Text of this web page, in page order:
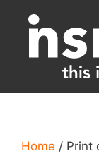
content
Home / Print